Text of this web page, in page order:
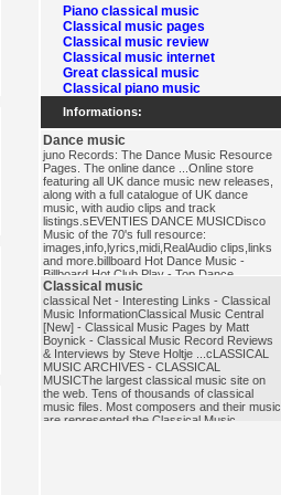
Piano classical music
Classical music pages
Classical music review
Classical music internet
Great classical music
Classical piano music
Informations:
Dance music
juno Records: The Dance Music Resource
Pages. The online dance ...Online store
featuring all UK dance music new releases,
along with a full catalogue of UK dance
music, with audio clips and track
listings.sEVENTIES DANCE MUSICDisco
Music of the 70's full resource:
images,info,lyrics,midi,RealAudio clips,links
and more.billboard Hot Dance Music -
Billboard Hot Club Play - Top Dance
...Billboard Hot Dance Music - Chart
featuring the top 10 dance/club singles in
America.dance_music
Classical music
classical Net - Interesting Links - Classical
Music InformationClassical Music Central
[New] - Classical Music Pages by Matt
Boynick - Classical Music Record Reviews
& Interviews by Steve Holtje ...cLASSICAL
MUSIC ARCHIVES - CLASSICAL
MUSICThe largest classical music site on
the web. Tens of thousands of classical
music files. Most composers and their music
are represented.the Classical Music